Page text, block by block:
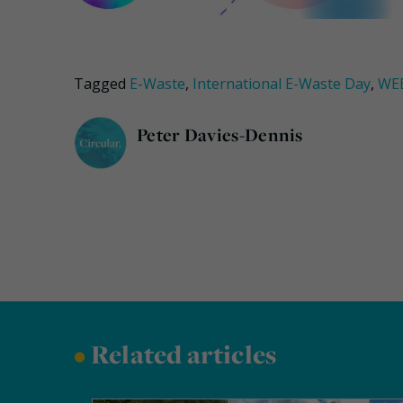
Tagged E-Waste, International E-Waste Day,
Peter Davies-Dennis
•Related articles